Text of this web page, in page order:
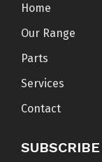
Home
Our Range
Parts
Services
Contact